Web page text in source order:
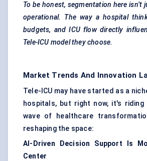
To be honest, segmentation here isn’t
operational. The way a hospital
budgets, and ICU flow directly
Tele-ICU model they choose.
Market Trends And Innovation
Tele-ICU may have started as a
hospitals, but right now, it's riding
wave of healthcare
reshaping the space:
AI-Driven Decision Support Is
Center